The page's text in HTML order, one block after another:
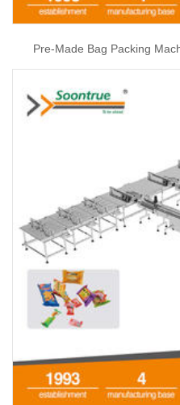
Pre-Made Bag Packing